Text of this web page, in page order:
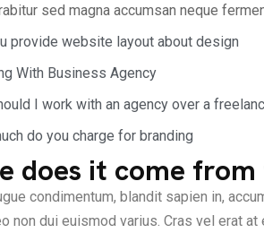
sed magna accumsan neque
provide website layout about design
With Business Agency
I work with an agency over a
do you charge for branding
does it come
condimentum, blandit sapien in,
non dui euismod varius. Cras vel erat